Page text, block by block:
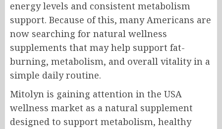
energy levels and consistent metabolism
support. Because of this, many Americans are
now searching for natural wellness
supplements that may help support fat-
burning, metabolism, and overall vitality in a
simple daily routine.
Mitolyn is gaining attention in the USA
wellness market as a natural supplement
designed to support metabolism, healthy